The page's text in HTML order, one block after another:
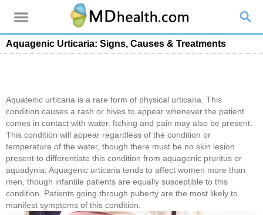
Aquagenic Urticaria: Signs, Causes & Treatments
Aquatenic urticaria is a rare form of physical urticaria. This
condition causes a rash or hives to appear whenever the patient
comes in contact with water. Itching and pain may also be present.
This condition will appear regardless of the condition or
temperature of the water, though there must be no skin lesion
present to differentiate this condition from aquagenic pruritus or
aquadynia. Aquagenic urticaria tends to affect women more than
men, though infantile patients are equally susceptible to this
condition. Patients going through puberty are the most likely to
manifest symptoms of this condition.